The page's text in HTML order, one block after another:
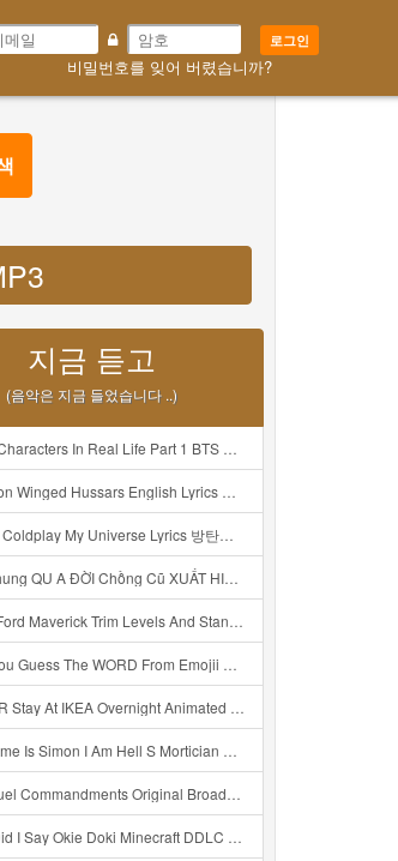
로그인
비밀번호를 잊어 버렸습니까?
지금 듣고
(음악은 지금 들었습니다 ..)
Life Part 1 BTS AND BT21 방탄소년단 BT21 BT21아가들은 아빠조아 따라쟁이들 BTS Vs BT21 Mp3
Winged Hussars English Lyrics Mp3
Lyrics 방탄소년단 콜드플레이 My Universe 가사 Color Coded Lyrics Han Rom Eng Mp3
ĐỜI Chồng Cũ XUẤT HIỆN Khóc Hối Hận Vì Làm Điều KHỦNG KHIẾP Với Cô Mp3
Trim Levels And Standard Features Explained Mp3
WORD From Emojii COMPOUND WORD EMOJII CHALLENGE 90 PEOPLE FAIL Guess Mp3
At IKEA Overnight Animated SCP 3008 Horror Story Mp3
I Am Hell S Mortician And I Am Going To Kill God Creepypasta Mp3
Original Broadway Cast Of Hamilton Lyrics Mp3
Doki Minecraft DDLC Animated Music Video Song By The Stupendium Mp3